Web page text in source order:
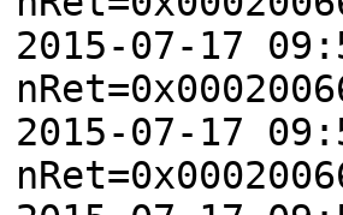
2015-07-17
2015-07-17